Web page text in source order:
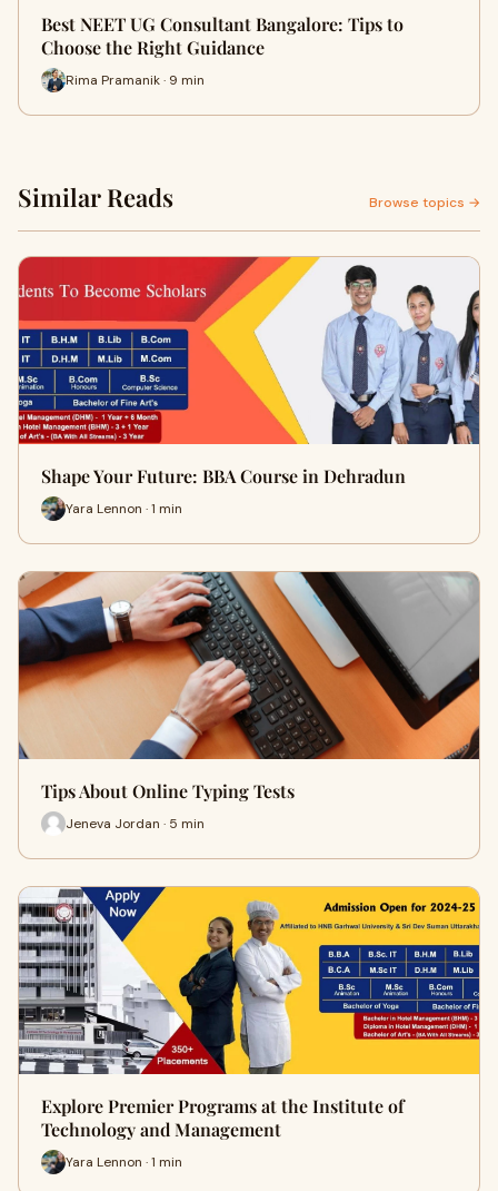
Best NEET UG Consultant Bangalore: Tips to
Choose the Right Guidance
Rima Pramanik · 9 min
Similar Reads Browse topics →
Shape Your Future: BBA Course in Dehradun
Yara Lennon · 1 min
Tips About Online Typing Tests
Jeneva Jordan · 5 min
Explore Premier Programs at the Institute of
Technology and Management
Yara Lennon · 1 min